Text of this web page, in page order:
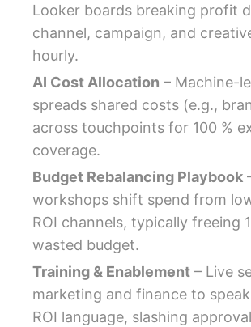
Looker boards breaking profit
channel, campaign, and
hourly.
AI Cost Allocation – Machine-
spreads shared costs (e.g.,
across touchpoints for 100 %
coverage.
Budget Rebalancing Playbook
workshops shift spend from
ROI channels, typically freeing
wasted budget.
Training & Enablement – Live
marketing and finance to
ROI language, slashing